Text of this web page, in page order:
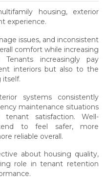
housing, exterior
experience.
issues, and inconsistent
comfort while increasing
increasingly pay
interiors but also to the
itself.
systems consistently
maintenance situations
satisfaction. Well-
to feel safer, more
reliable overall.
about housing quality,
role in tenant retention